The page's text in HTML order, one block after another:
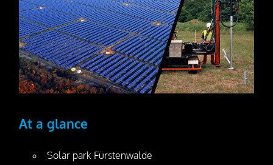
Drill Foundations
Company
About us
Contact Person
At a glance
Solar park Fürstenwalde